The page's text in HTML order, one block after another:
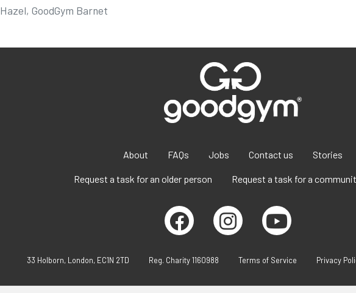
Hazel, GoodGym Barnet
About FAQs Jobs Contact us Stories
Request a task for an older person Request a task for a
33 Holborn, London, EC1N 2TD Reg. Charity 1160988 Terms of Service Privacy